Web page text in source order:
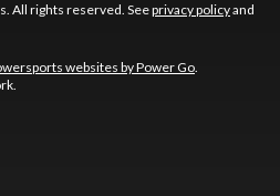
All rights reserved. Seeprivacy policyand
websites by Power Go.